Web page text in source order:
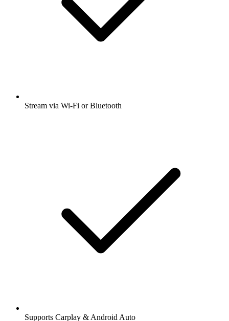
Stream via Wi-Fi or Bluetooth
Supports Carplay & Android Auto